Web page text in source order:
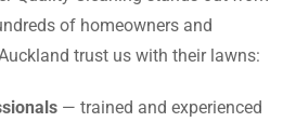
of homeowners and
trust us with their lawns:
— trained and experienced